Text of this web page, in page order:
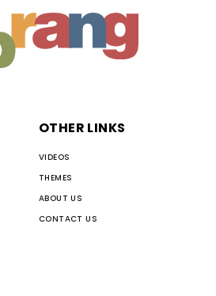
OTHER LINKS
VIDEOS
THEMES
ABOUT US
CONTACT US